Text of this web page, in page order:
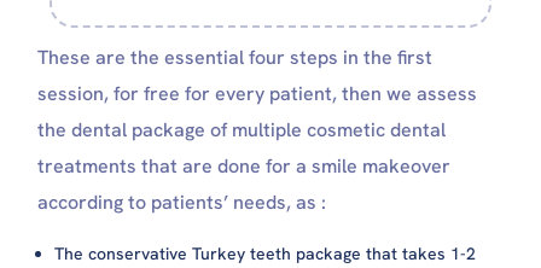
These are the essential four steps in the first
session, for free for every patient, then we assess
the dental package of multiple cosmetic dental
treatments that are done for a smile makeover
according to patients’ needs, as :
The conservative Turkey teeth package that takes 1-2